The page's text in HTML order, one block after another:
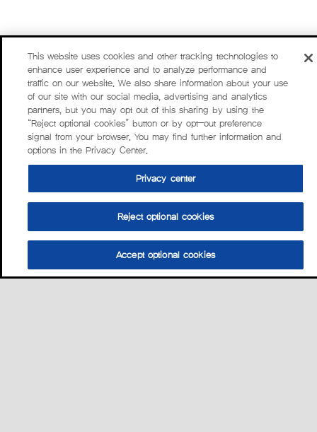
This website uses cookies and other tracking technologies to
enhance user experience and to analyze performance and
traffic on our website. We also share information about your use
of our site with our social media, advertising and analytics
partners, but you may opt out of this sharing by using the
“Reject optional cookies” button or by opt-out preference
signal from your browser. You may find further information and
options in the Privacy Center.
Privacy center
Reject optional cookies
Accept optional cookies